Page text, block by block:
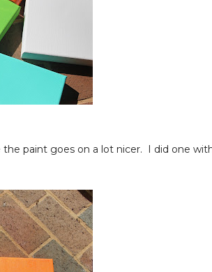
paint goes on a lot nicer. I did one